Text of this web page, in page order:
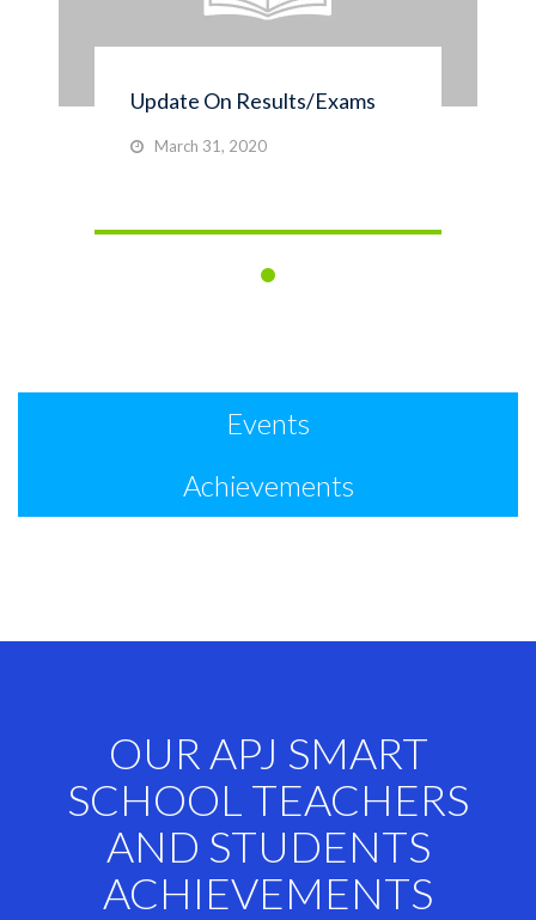
Update On Results/Exams
March 31, 2020
Events
Achievements
OUR APJ SMART
SCHOOL TEACHERS
AND STUDENTS
ACHIEVEMENTS